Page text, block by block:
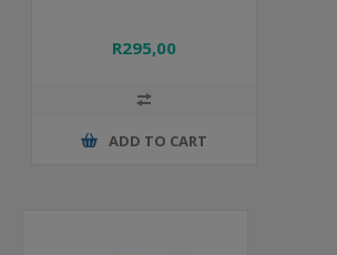
R295,00
ADD TO CART